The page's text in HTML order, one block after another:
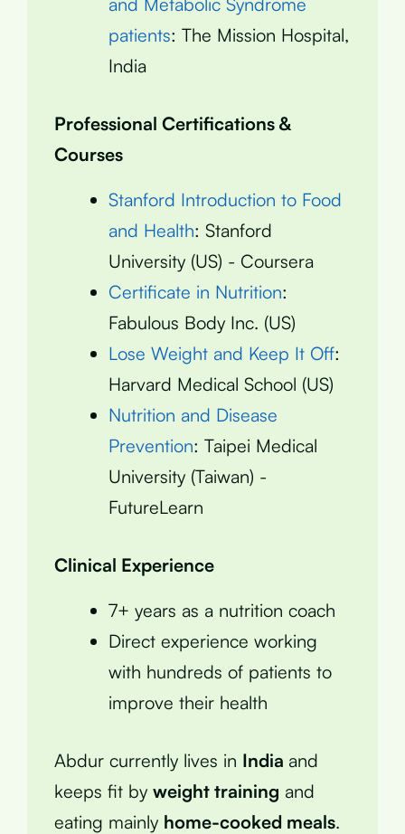
patients: The Mission Hospital,
India
Professional Certifications &
Courses
Stanford Introduction to Food
and Health: Stanford
University (US) - Coursera
Certificate in Nutrition:
Fabulous Body Inc. (US)
Lose Weight and Keep It Off:
Harvard Medical School (US)
Nutrition and Disease
Prevention: Taipei Medical
University (Taiwan) -
FutureLearn
Clinical Experience
7+ years as a nutrition coach
Direct experience working
with hundreds of patients to
improve their health
Abdur currently lives in India and
keeps fit by weight training and
eating mainly home-cooked meals.